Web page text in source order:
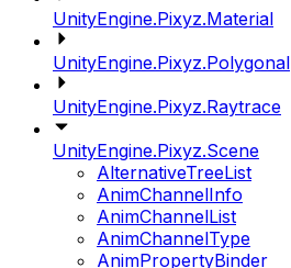
UnityEngine.Pixyz.Material
UnityEngine.Pixyz.Polygonal
UnityEngine.Pixyz.Raytrace
UnityEngine.Pixyz.Scene
AlternativeTreeList
AnimChannelInfo
AnimChannelList
AnimChannelType
AnimPropertyBinder